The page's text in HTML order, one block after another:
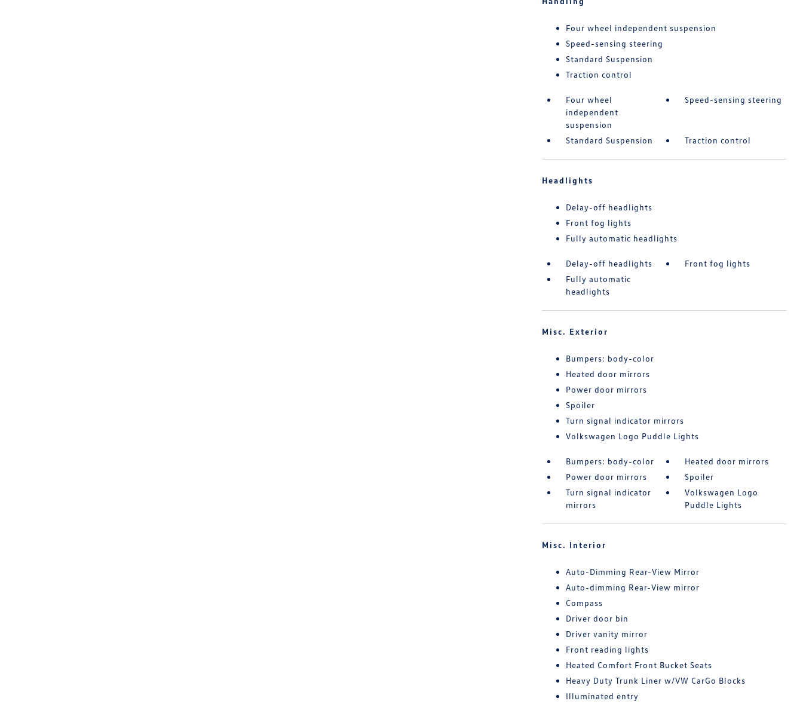
Four wheel independent suspension
Speed-sensing steering
Standard Suspension
Traction control
Four wheel
independent
suspension
Speed-sensing steering
Standard Suspension Traction control
Headlights
Delay-off headlights
Front fog lights
Fully automatic headlights
Delay-off headlights
Front fog lights
Fully automatic
headlights
Misc. Exterior
Bumpers: body-color
Heated door mirrors
Power door mirrors
Spoiler
Turn signal indicator mirrors
Volkswagen Logo Puddle Lights
Bumpers: body-color
Heated door mirrors
Power door mirrors
Spoiler
Turn signal indicator
mirrors
Volkswagen Logo
Puddle Lights
Misc. Interior
Auto-Dimming Rear-View Mirror
Auto-dimming Rear-View mirror
Compass
Driver door bin
Driver vanity mirror
Front reading lights
Heated Comfort Front Bucket Seats
Heavy Duty Trunk Liner w/VW CarGo Blocks
Illuminated entry